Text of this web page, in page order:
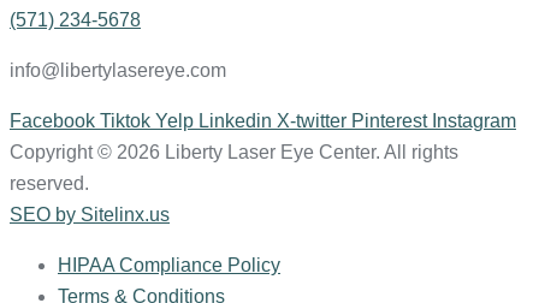
(571) 234-5678
info@libertylasereye.com
Facebook Tiktok Yelp Linkedin X-twitter Pinterest Instagram
Copyright © 2026 Liberty Laser Eye Center. All rights
reserved.
SEO by Sitelinx.us
HIPAA Compliance Policy
Terms & Conditions